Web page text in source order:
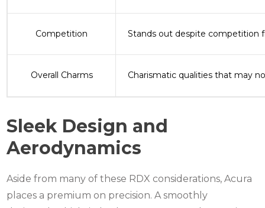
Competition Stands out despite competition
Overall Charms Charismatic qualities that may
Sleek Design and
Aerodynamics
Aside from many of these RDX considerations, Acura
places a premium on precision. A smoothly